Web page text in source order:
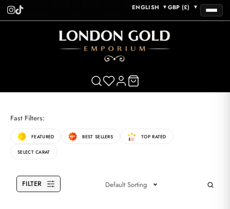
ENGLISH ▼ GBP (£) ▼
Fast Filters:
FEATURED BEST SELLERS TOP RATED
SELECT CARAT
FILTER Default Sorting